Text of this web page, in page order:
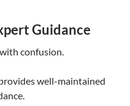
Guidance
confusion.
well-maintained